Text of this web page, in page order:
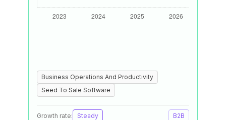
Business Operations And Productivity
Seed To Sale Software
Growth rate: Steady B2B